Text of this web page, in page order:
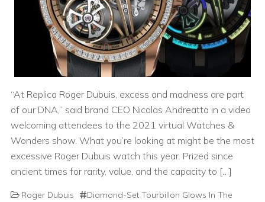
“At Replica Roger Dubuis, excess and madness are part
of our DNA,” said brand CEO Nicolas Andreatta in a video
welcoming attendees to the 2021 virtual Watches &
Wonders show. What you’re looking at might be the most
excessive Roger Dubuis watch this year. Prized since
ancient times for rarity, value, and the capacity to […]
Roger Dubuis
Diamond-Set Tourbillon Glows In The